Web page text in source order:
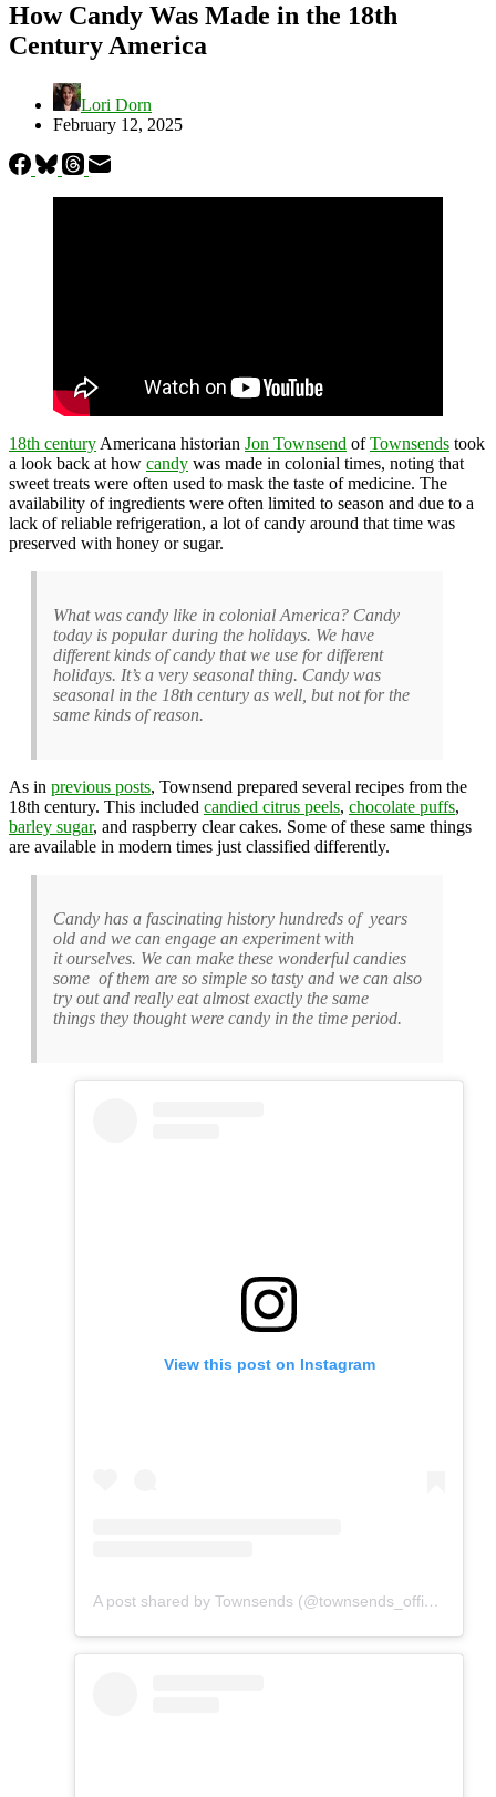
How Candy Was Made in the 18th
Century America
Lori Dorn
February 12, 2025
18th century Americana historian Jon Townsend ofTownsends took
a look back at how candy was made in colonial times, noting that
sweet treats were often used to mask the taste of medicine. The
availability of ingredients were often limited to season and due to a
lack of reliable refrigeration, a lot of candy around that time was
preserved with honey or sugar.
What was candy like in colonial America? Candy
today is popular during the holidays. We have
different kinds of candy that we use for different
holidays. It’s a very seasonal thing. Candy was
seasonal in the 18th century as well, but not for the
same kinds of reason.
As in previous posts, Townsend prepared several recipes from the
18th century. This included candied citrus peels, chocolate puffs,
barley sugar, and raspberry clear cakes. Some of these same things
are available in modern times just classified differently.
Candy has a fascinating history hundreds of years
old and we can engage an experiment with
it ourselves. We can make these wonderful candies
some of them are so simple so tasty and we can also
try out and really eat almost exactly the same
things they thought were candy in the time period.
View this post on Instagram
A post shared by Townsends (@townsends_official)